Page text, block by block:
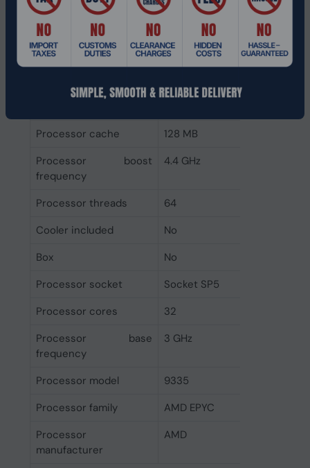
Configurable TDP-down
200 W
Configurable TDP-up
Thermal Design Power
210 W
Processor cache
128 MB
Processor boost
frequency
4.4 GHz
Processor threads
64
Cooler included
No
Box
No
Processor socket
Socket SP5
Processor cores
32
Processor base
frequency
3 GHz
Processor model
9335
Processor family
AMD EPYC
Processor
manufacturer
AMD